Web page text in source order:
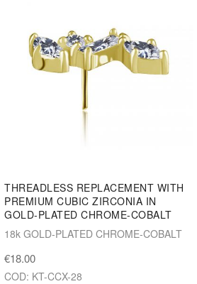
THREADLESS REPLACEMENT WITH
PREMIUM CUBIC ZIRCONIA IN
GOLD-PLATED CHROME-COBALT
18k GOLD-PLATED CHROME-COBALT
€18.00
COD: KT-CCX-28